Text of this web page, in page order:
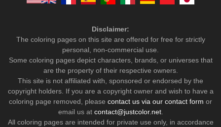
Disclaimer:
The coloring pages on this site are offered for free for strictly
personal, non-commercial use.
Some coloring pages depict characters, brands, or universes that
are the property of their respective owners.
This site is not affiliated with, sponsored or endorsed by the
copyright holders. If you are a copyright owner and wish to have a
coloring page removed, please contact us via our contact form or
email us at contact@justcolor.net.
All coloring pages are intended for private use only, in accordance